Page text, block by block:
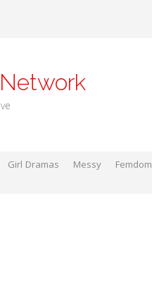
Girl Dramas Messy Femdom